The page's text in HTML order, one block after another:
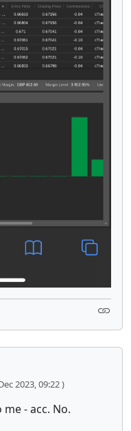
2023, 09:22 )
me - acc. No.